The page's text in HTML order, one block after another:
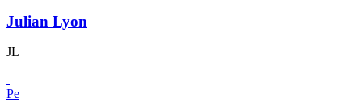
Julian Lyon
JL
Pe